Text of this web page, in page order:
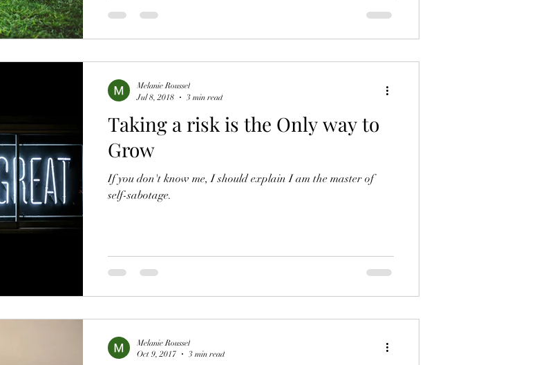
Taking a risk is the Only way to
Grow
If you don't know me, I should explain I am the master of
self-sabotage.
Melanie Roussel
Jul 8, 2018
3 min read
Melanie Roussel
Oct 9, 2017
3 min read